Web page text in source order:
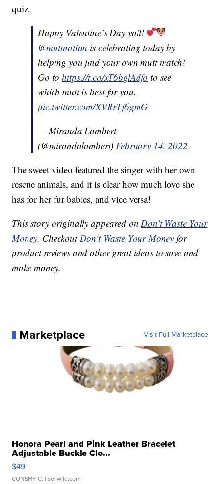
quiz.
Happy Valentine’s Day yall!
@muttnation is celebrating today by
helping you find your own mutt match!
Go tohttps://t.co/xT6bglAdfo to see
which mutt is best for you.
pic.twitter.com/XVRrTj6gmG
— Miranda Lambert
(@mirandalambert)February 14, 2022
The sweet video featured the singer with her own
rescue animals, and it is clear how much love she
has for her fur babies, and vice versa!
This story originally appeared onDon't Waste Your
Money. CheckoutDon't Waste Your Money for
product reviews and other great ideas to save and
make money.
Marketplace Visit Full Marketplace
Honora Pearl and Pink Leather Bracelet
Adjustable Buckle Clo...
$49
CONSHY C. | sellwild.com